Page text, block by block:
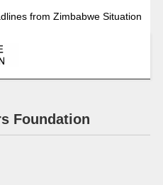
from Zimbabwe Situation
Foundation